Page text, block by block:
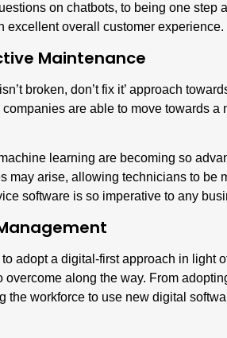
on chatbots, to being one step
excellent overall customer experience.
Maintenance
broken, don’t fix it’ approach
are able to move towards a
learning are becoming so
may arise, allowing technicians to be
software is so imperative to any
adopt a digital-first approach in light
overcome along the way. From
the workforce to use new digital